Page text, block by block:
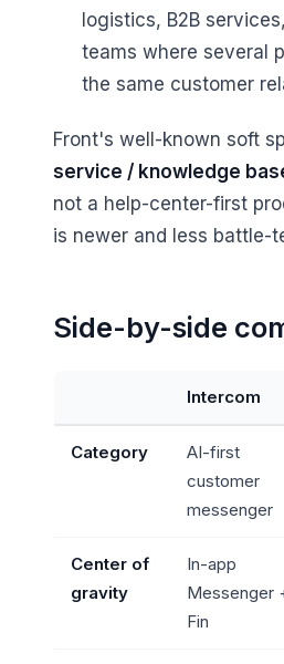
logistics, B2B
teams where several
the same customer
Front's well-known soft
service / knowledge
not a help-center-first
is newer and less battle-
Side-by-side
Intercom
Category
AI-first
customer
messenger
Center of
gravity
In-app
Messenger
Fin